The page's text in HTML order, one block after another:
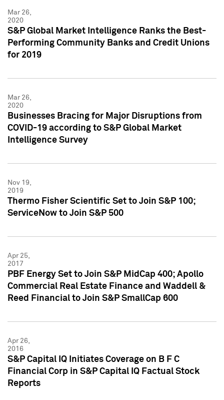
Mar 26,
2020
S&P Global Market Intelligence Ranks the Best-
Performing Community Banks and Credit Unions
for 2019
Mar 26,
2020
Businesses Bracing for Major Disruptions from
COVID-19 according to S&P Global Market
Intelligence Survey
Nov 19,
2019
Thermo Fisher Scientific Set to Join S&P 100;
ServiceNow to Join S&P 500
Apr 25,
2017
PBF Energy Set to Join S&P MidCap 400; Apollo
Commercial Real Estate Finance and Waddell &
Reed Financial to Join S&P SmallCap 600
Apr 26,
2016
S&P Capital IQ Initiates Coverage on B F C
Financial Corp in S&P Capital IQ Factual Stock
Reports